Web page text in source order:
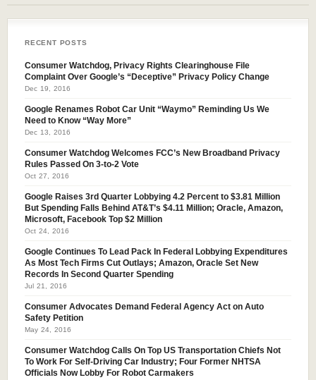
RECENT POSTS
Consumer Watchdog, Privacy Rights Clearinghouse File
Complaint Over Google’s “Deceptive” Privacy Policy Change
Dec 19, 2016
Google Renames Robot Car Unit “Waymo” Reminding Us We
Need to Know “Way More”
Dec 13, 2016
Consumer Watchdog Welcomes FCC’s New Broadband Privacy
Rules Passed On 3-to-2 Vote
Oct 27, 2016
Google Raises 3rd Quarter Lobbying 4.2 Percent to $3.81 Million
But Spending Falls Behind AT&T’s $4.11 Million; Oracle, Amazon,
Microsoft, Facebook Top $2 Million
Oct 24, 2016
Google Continues To Lead Pack In Federal Lobbying Expenditures
As Most Tech Firms Cut Outlays; Amazon, Oracle Set New
Records In Second Quarter Spending
Jul 21, 2016
Consumer Advocates Demand Federal Agency Act on Auto
Safety Petition
May 24, 2016
Consumer Watchdog Calls On Top US Transportation Chiefs Not
To Work For Self-Driving Car Industry; Four Former NHTSA
Officials Now Lobby For Robot Carmakers